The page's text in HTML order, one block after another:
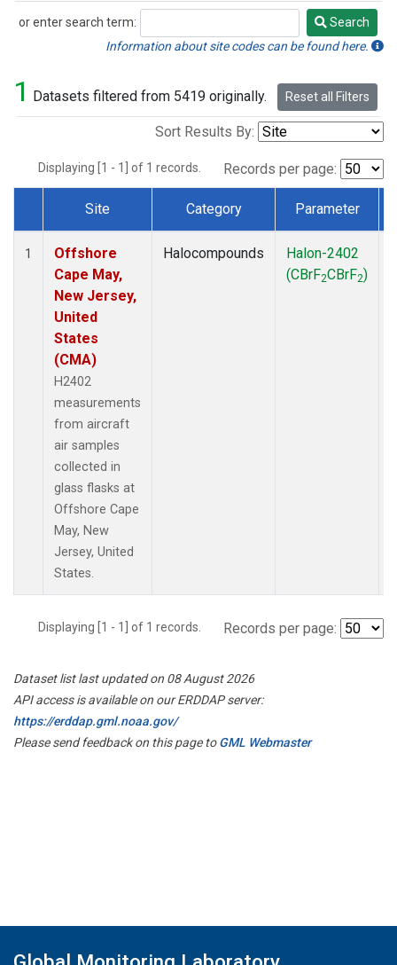
or enter search term:
Search
Search
Information about site codes can be found here.
1 Datasets filtered from 5419 originally. Reset all Filters
Sort Results By:
Displaying [1 - 1] of 1 records. Records per page:
Dataset Number
Site Category Parameter
1
Offshore
Cape May,
New Jersey,
United
States
(CMA)
H2402
measurements
from aircraft
air samples
collected in
glass flasks at
Offshore Cape
May, New
Jersey, United
States.
Halocompounds
Halon-2402
(CBrF2CBrF2)
Displaying [1 - 1] of 1 records. Records per page:
Dataset list last updated on 08 August 2026
API access is available on our ERDDAP server:
https://erddap.gml.noaa.gov/
Please send feedback on this page toGML Webmaster